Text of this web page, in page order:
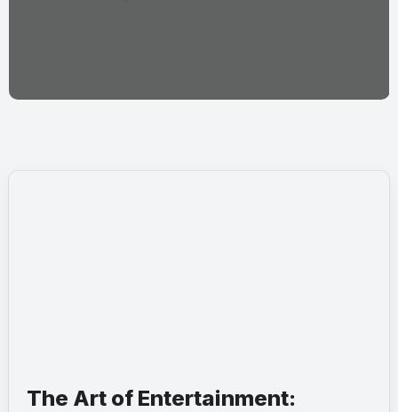
The Art of Entertainment: